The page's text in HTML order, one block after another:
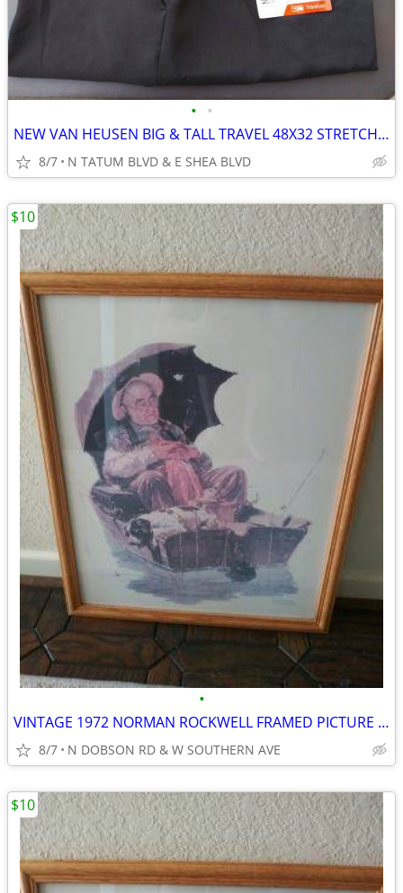
• •
NEW VAN HEUSEN BIG & TALL TRAVEL 48X32 STRETCH PREMIUM NON IRON PANTS
8/7 N TATUM BLVD & E SHEA BLVD
•
VINTAGE 1972 NORMAN ROCKWELL FRAMED PICTURE PRINT GOLDEN DAYS
8/7 N DOBSON RD & W SOUTHERN AVE
$10
$10